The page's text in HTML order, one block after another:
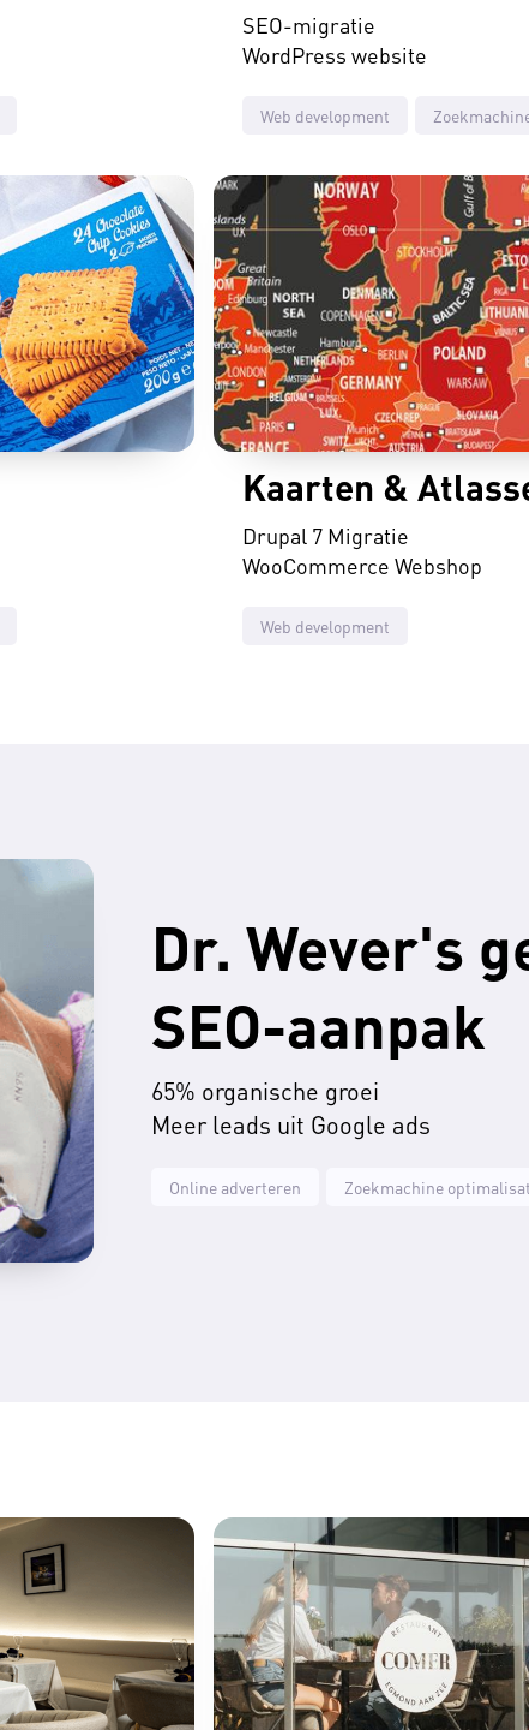
SEO-migratie
WordPress website
Web development
Kaarten &
Drupal 7 Migratie
WooCommerce Webshop
Web development
Dr. Wever's
SEO-aanpak
65% organische groei
Meer leads uit Google ads
Online adverteren Zoekmachine